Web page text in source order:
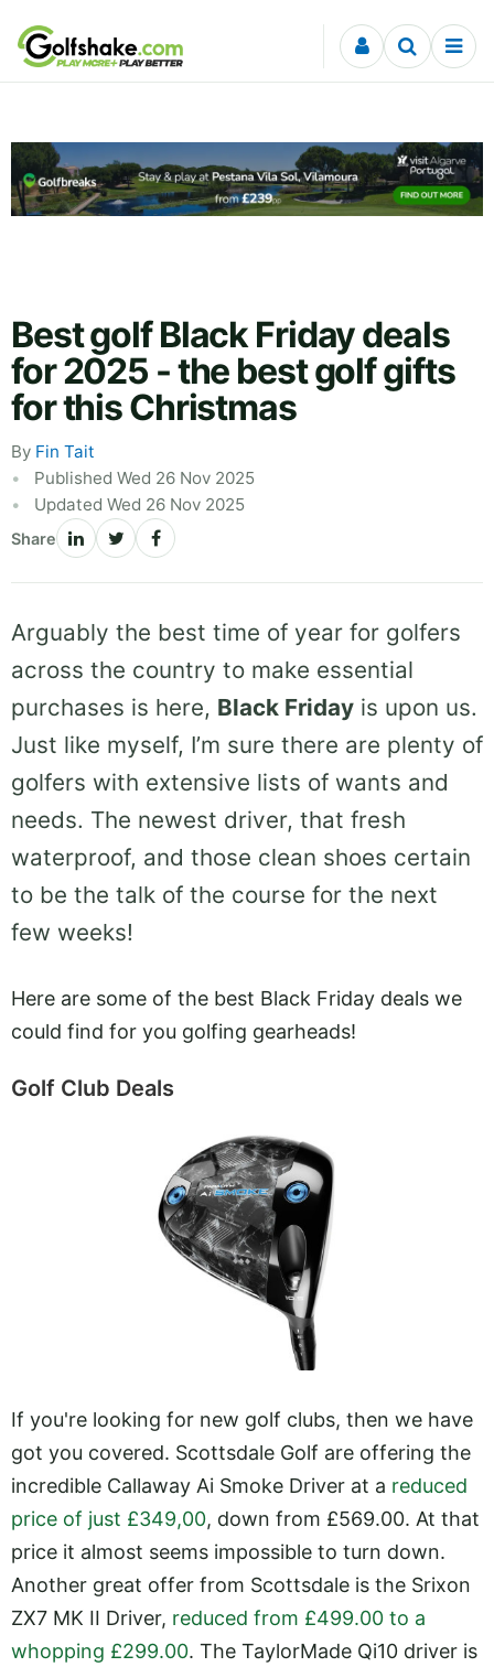
Skip to content
Best golf Black Friday deals
for 2025 - the best golf gifts
for this Christmas
By Fin Tait
Published Wed 26 Nov 2025
Updated Wed 26 Nov 2025
Share
Arguably the best time of year for golfers
across the country to make essential
purchases is here, Black Friday is upon us.
Just like myself, I’m sure there are plenty of
golfers with extensive lists of wants and
needs. The newest driver, that fresh
waterproof, and those clean shoes certain
to be the talk of the course for the next
few weeks!
Here are some of the best Black Friday deals we
could find for you golfing gearheads!
Golf Club Deals
If you're looking for new golf clubs, then we have
got you covered. Scottsdale Golf are offering the
incredible Callaway Ai Smoke Driver at a reduced
price of just £349,00, down from £569.00. At that
price it almost seems impossible to turn down.
Another great offer from Scottsdale is the Srixon
ZX7 MK II Driver, reduced from £499.00 to a
whopping £299.00. The TaylorMade Qi10 driver is